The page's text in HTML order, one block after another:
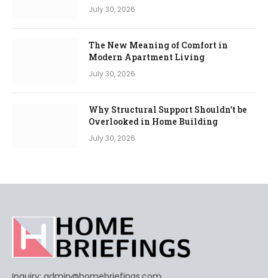
July 30, 2026
The New Meaning of Comfort in
Modern Apartment Living
July 30, 2026
Why Structural Support Shouldn’t be
Overlooked in Home Building
July 30, 2026